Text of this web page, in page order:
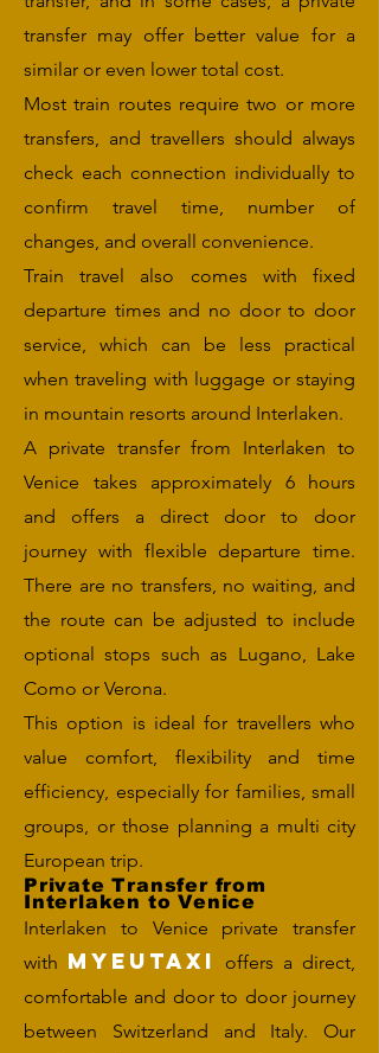
transfer may offer better value for a
similar or even lower total cost.
Most train routes require two or more
transfers, and travellers should always
check each connection individually to
confirm travel time, number of
changes, and overall convenience.
Train travel also comes with fixed
departure times and no door to door
service, which can be less practical
when traveling with luggage or staying
in mountain resorts around Interlaken.
A private transfer from Interlaken to
Venice takes approximately 6 hours
and offers a direct door to door
journey with flexible departure time.
There are no transfers, no waiting, and
the route can be adjusted to include
optional stops such as Lugano, Lake
Como or Verona.
This option is ideal for travellers who
value comfort, flexibility and time
efficiency, especially for families, small
groups, or those planning a multi city
European trip.
Private Transfer from
Interlaken to Venice
Interlaken to Venice private transfer
with MYEUTAXI
offers a direct,
comfortable and door to door journey
between Switzerland and Italy. Our